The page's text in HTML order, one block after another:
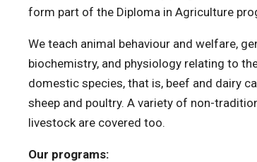
form part of the Diploma in Agriculture
We teach animal behaviour and welfare,
biochemistry, and physiology relating to
domestic species, that is, beef and dairy
sheep and poultry. A variety of non-
livestock are covered too.
Our programs: